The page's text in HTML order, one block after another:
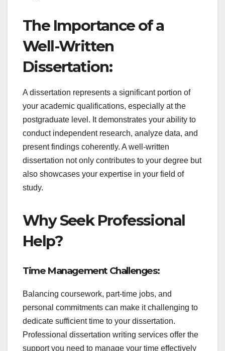
The Importance of a
Well-Written
Dissertation:
A dissertation represents a significant portion of
your academic qualifications, especially at the
postgraduate level. It demonstrates your ability to
conduct independent research, analyze data, and
present findings coherently. A well-written
dissertation not only contributes to your degree but
also showcases your expertise in your field of
study.
Why Seek Professional
Help?
Time Management Challenges:
Balancing coursework, part-time jobs, and
personal commitments can make it challenging to
dedicate sufficient time to your dissertation.
Professional dissertation writing services offer the
support you need to manage your time effectively